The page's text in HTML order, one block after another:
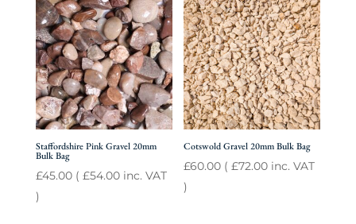
Staffordshire Pink Gravel 20mm
Bulk Bag
£45.00( £54.00inc. VAT
)
Cotswold Gravel 20mm Bulk Bag
£60.00 (£72.00 inc. VAT
)